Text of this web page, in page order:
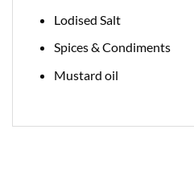
Lodised Salt
Spices & Condiments
Mustard oil